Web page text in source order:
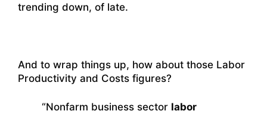
trending down, of late.
And to wrap things up, how about those Labor
Productivity and Costs figures?
“Nonfarm business sector labor